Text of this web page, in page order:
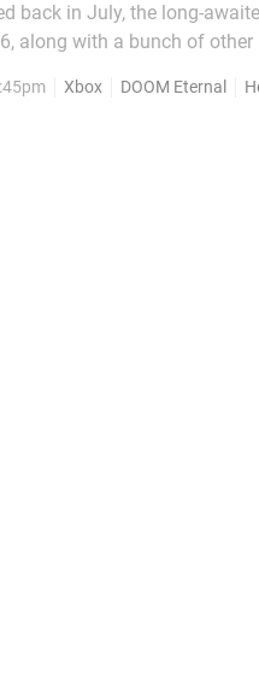
back in July, the long-
a bunch of other new updates. As part
expect. The arcade-style
Xbox DOOM Eternal